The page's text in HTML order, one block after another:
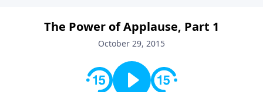
The Power of Applause, Part 1
October 29, 2015